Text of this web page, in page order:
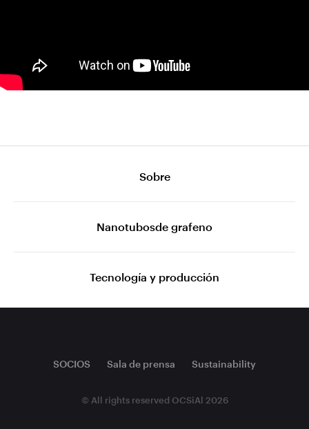
Sobre
Nanotubosde grafeno
Tecnología y producción
SOCIOS Sala de prensa Sustainability
© All rights reserved OCSiAl 2026